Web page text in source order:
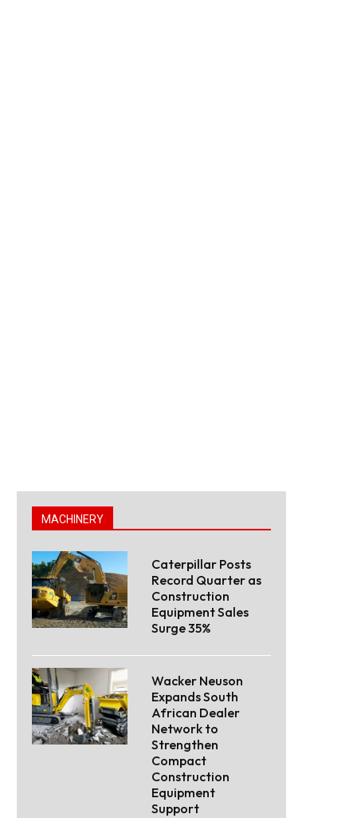
MACHINERY
Caterpillar Posts
Record Quarter as
Construction
Equipment Sales
Surge 35%
Wacker Neuson
Expands South
African Dealer
Network to
Strengthen
Compact
Construction
Equipment
Support